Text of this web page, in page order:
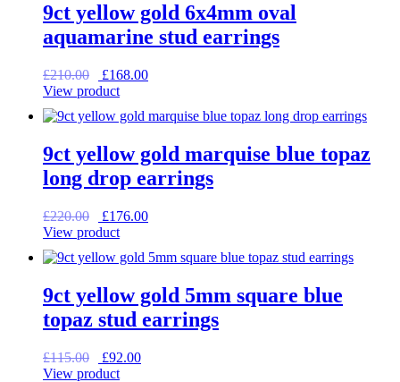
9ct yellow gold 6x4mm oval
aquamarine stud earrings
£210.00
Original
price
£210.00.
£168.00Current
£168.00.
View product
9ct yellow gold marquise blue topaz
long drop earrings
£220.00
Original
price
£220.00.
£176.00Current
£176.00.
View product
9ct yellow gold 5mm square blue
topaz stud earrings
£115.00
Original
price
£92.00Current
View product